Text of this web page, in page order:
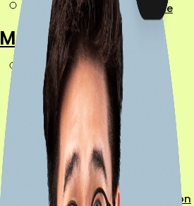
Web Security Maintenance
Marketing
Performance Marketing
Google Ads
Meta Ads
eCommerce Marketing
Conversion Rate Optimization